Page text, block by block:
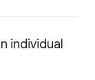
individual